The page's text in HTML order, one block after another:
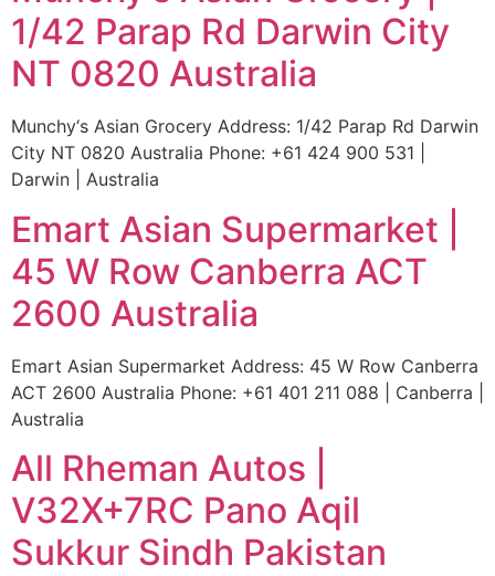
1/42 Parap Rd Darwin City
NT 0820 Australia
Munchy‘s Asian Grocery Address: 1/42 Parap Rd Darwin
City NT 0820 Australia Phone: +61 424 900 531 |
Darwin | Australia
Emart Asian Supermarket |
45 W Row Canberra ACT
2600 Australia
Emart Asian Supermarket Address: 45 W Row Canberra
ACT 2600 Australia Phone: +61 401 211 088 | Canberra |
Australia
All Rheman Autos |
V32X+7RC Pano Aqil
Sukkur Sindh Pakistan